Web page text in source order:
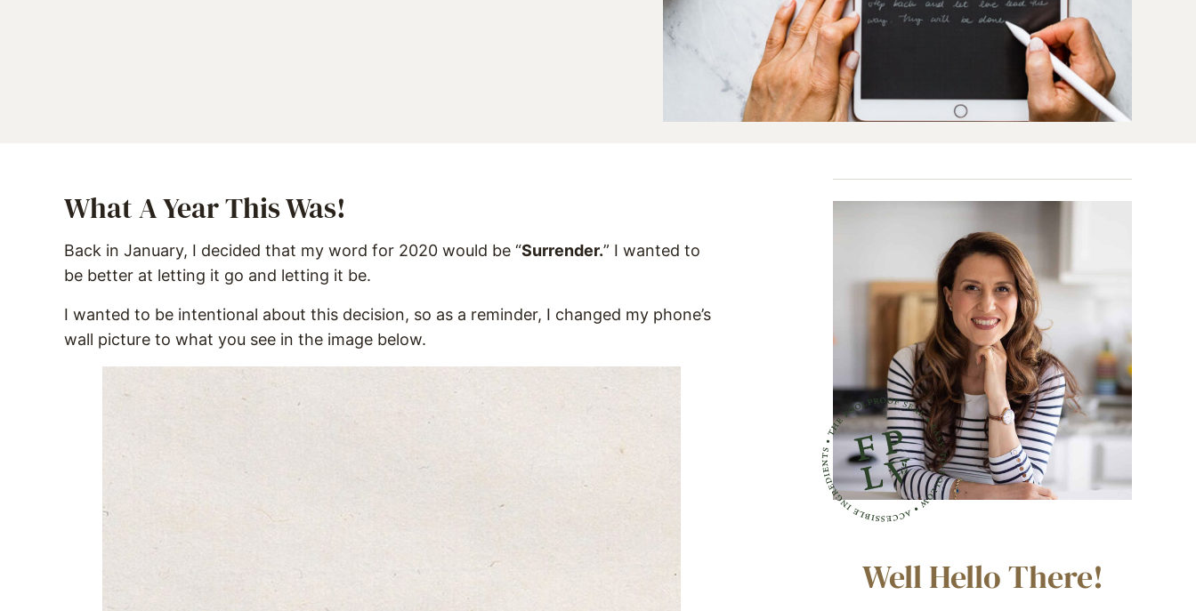
What A Year This Was!
Back in January, I decided that my word for 2020 would be “Surrender.” I wanted to
be better at letting it go and letting it be.
I wanted to be intentional about this decision, so as a reminder, I changed my phone’s
wall picture to what you see in the image below.
Well Hello There!